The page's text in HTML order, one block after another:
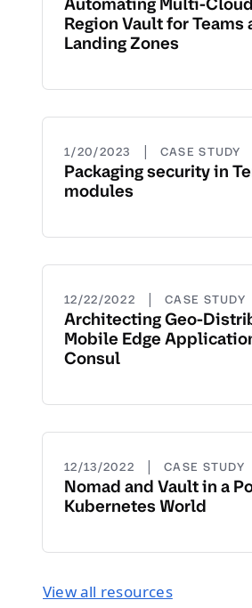
Region Vault for Teams
Landing Zones
1/20/2023 | CASE STUDY
Packaging security in
modules
12/22/2022 | CASE STUDY
Architecting Geo-
Mobile Edge
Consul
12/13/2022 | CASE STUDY
Nomad and Vault in a
Kubernetes World
View all resources